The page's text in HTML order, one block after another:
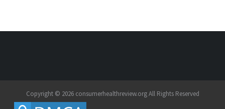
Copyright © 2026 consumerhealthreview.org All Rights Reserved